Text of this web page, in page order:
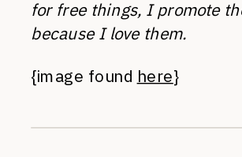
for free things, I promote
because I love them.
{image found here}